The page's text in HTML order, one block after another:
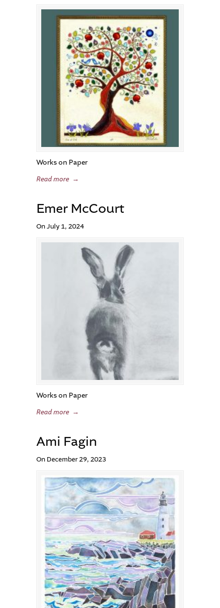
Works on Paper
Read more →
Emer McCourt
On July 1, 2024
Works on Paper
Read more →
Ami Fagin
On December 29, 2023